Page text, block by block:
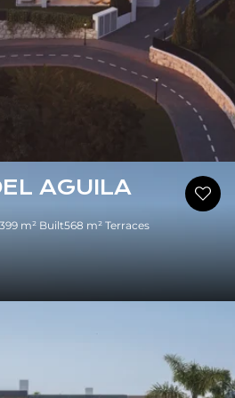
AGUILA
399 m² Built568 m² Terraces